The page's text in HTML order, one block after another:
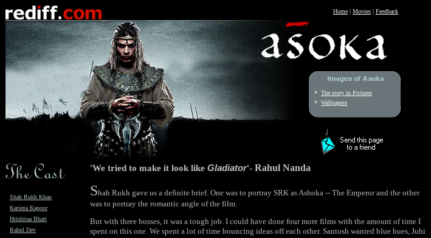
Home | Movies | Feedback
* The story in Pictures
* Wallpapers
Shah Rukh Khan
Kariena Kapoor
Hrishitaa Bhatt
Rahul Dev
'We tried to make it look like Gladiator'- Rahul Nanda
Shah Rukh gave us a definite brief. One was to portray SRK as Ashoka -- The Emperor and the other
was to portray the romantic angle of the film.
But with three bosses, it was a tough job. I could have done four more films with the amount of time I
spent on this one. We spent a lot of time bouncing ideas off each other. Santosh wanted blue hues, Juhi